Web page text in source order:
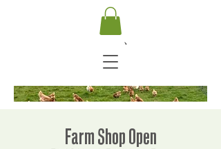
Farm Shop Open